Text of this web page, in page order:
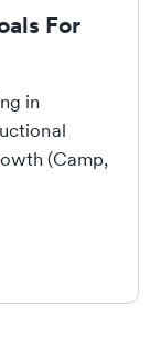
For
in
(Camp,